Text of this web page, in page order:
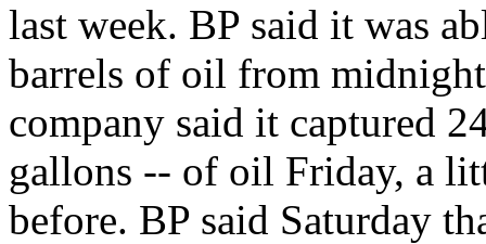
last week. BP said it was
barrels of oil from
company said it captured
gallons -- of oil Friday, a
before. BP said Saturday